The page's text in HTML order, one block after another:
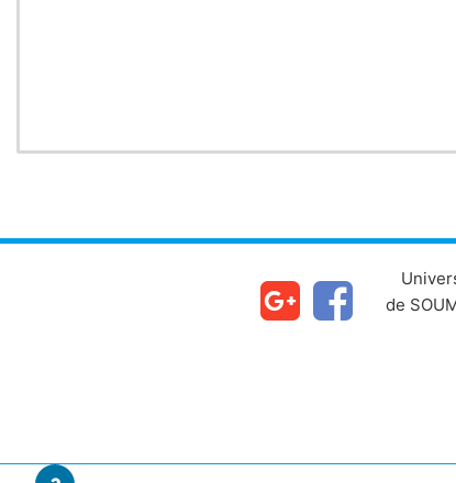
de